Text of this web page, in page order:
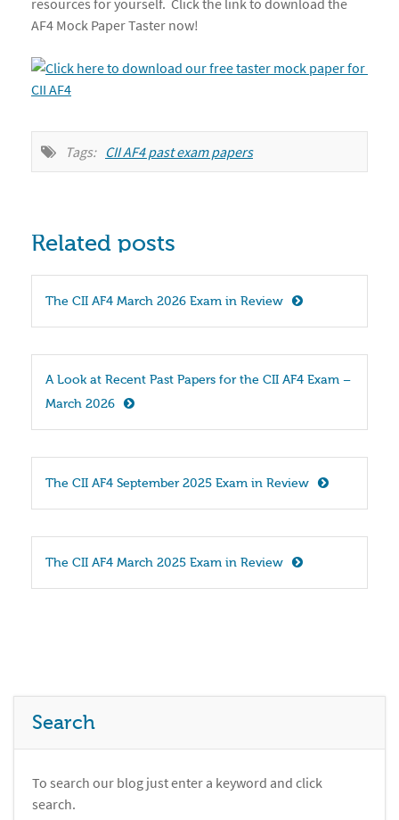
resources for yourself. Click the link to download the
AF4 Mock Paper Taster now!
Tags: CII AF4 past exam papers
Related posts
The CII AF4 March 2026 Exam in Review
A Look at Recent Past Papers for the CII AF4 Exam –
March 2026
The CII AF4 September 2025 Exam in Review
The CII AF4 March 2025 Exam in Review
Search
To search our blog just enter a keyword and click
search.